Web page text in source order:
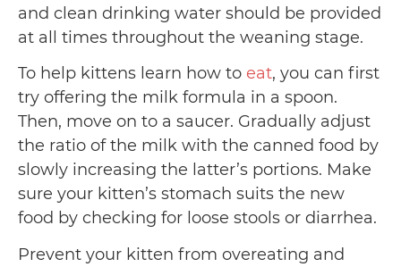
and clean drinking water should be provided
at all times throughout the weaning stage.
To help kittens learn how to eat, you can first
try offering the milk formula in a spoon.
Then, move on to a saucer. Gradually adjust
the ratio of the milk with the canned food by
slowly increasing the latter’s portions. Make
sure your kitten’s stomach suits the new
food by checking for loose stools or diarrhea.
Prevent your kitten from overeating and